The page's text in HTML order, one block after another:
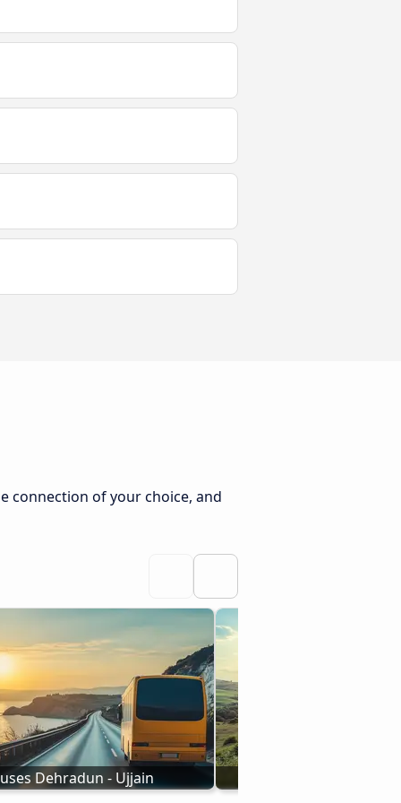
connection of your choice, and
Dehradun - Ujjain